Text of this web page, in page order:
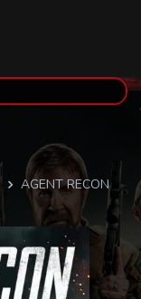
AGENT RECON